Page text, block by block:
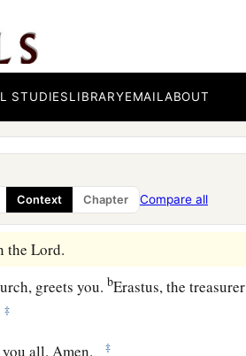
STUDIESLIBRARYEMAILABOUT
Context Chapter Compare all
simple concerning evil.
your feet shortly. The grace of our
and Sosipater, my countrymen,
the Lord.
greets you.bErastus, the treasurer
‡
all. Amen. ‡